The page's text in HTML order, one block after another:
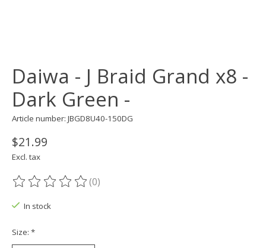
Daiwa - J Braid Grand x8 -
Dark Green -
Article number: JBGD8U40-150DG
$21.99
Excl. tax
The rating of this product is
(0)
In stock
Size: *